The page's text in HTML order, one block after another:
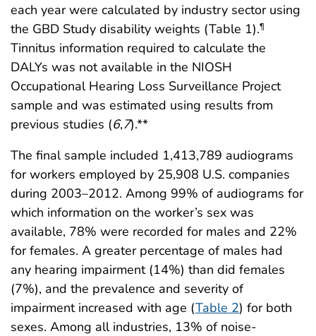
each year were calculated by industry sector using
the GBD Study disability weights (Table 1).¶
Tinnitus information required to calculate the
DALYs was not available in the NIOSH
Occupational Hearing Loss Surveillance Project
sample and was estimated using results from
previous studies (6,7).**
The final sample included 1,413,789 audiograms
for workers employed by 25,908 U.S. companies
during 2003–2012. Among 99% of audiograms for
which information on the worker’s sex was
available, 78% were recorded for males and 22%
for females. A greater percentage of males had
any hearing impairment (14%) than did females
(7%), and the prevalence and severity of
impairment increased with age (Table 2) for both
sexes. Among all industries, 13% of noise-